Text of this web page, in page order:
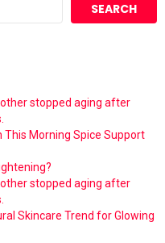
SEARCH
stopped aging after
This Morning Spice Support
stopped aging after
Skincare Trend for Glowing